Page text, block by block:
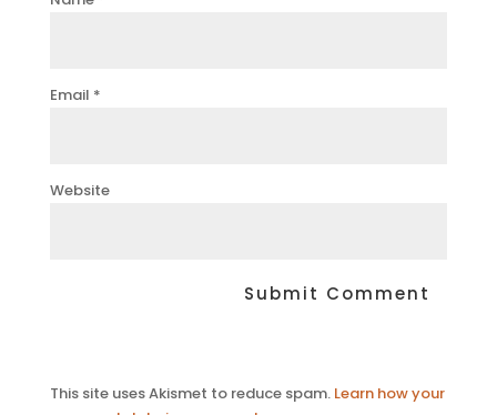
Email *
Website
This site uses Akismet to reduce spam. Learn how your